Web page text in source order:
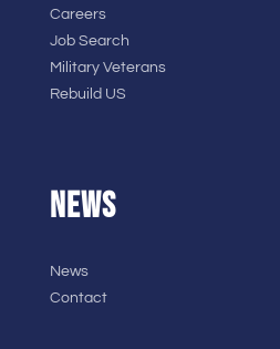
Careers
Job Search
Military Veterans
Rebuild US
NEWS
News
Contact